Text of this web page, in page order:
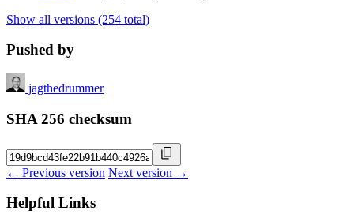
Show all versions (254 total)
Pushed by
jagthedrummer
SHA 256 checksum
← Previous version Next version →
Helpful Links